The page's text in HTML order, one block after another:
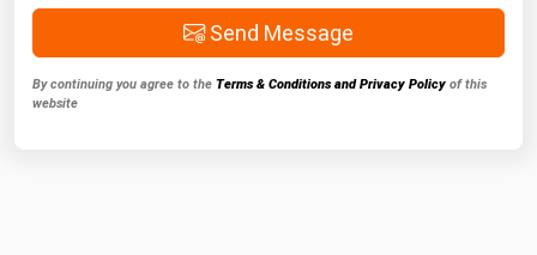
Send Message
By continuing you agree to the Terms & Conditions and Privacy Policy of this
website